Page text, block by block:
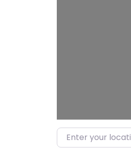
Enter your location